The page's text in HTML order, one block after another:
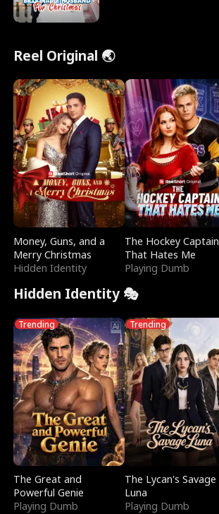
Reel Original 🌏
Money, Guns, and a
Merry Christmas
Hidden Identity
The Hockey Captain
That Hates Me
Playing Dumb
Hidden Identity 🎭
Trending
The Great and
Powerful Genie
Playing Dumb
Trending
The Lycan's Savage
Luna
Playing Dumb